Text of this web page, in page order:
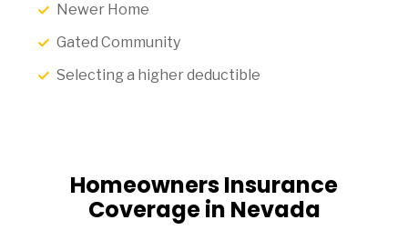
Newer Home
Gated Community
Selecting a higher deductible
Homeowners Insurance
Coverage in Nevada